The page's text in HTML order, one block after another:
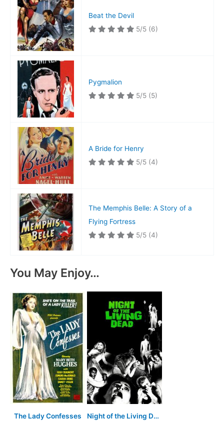
Beat the Devil
5/5 (6)
Pygmalion
5/5 (5)
A Bride for Henry
5/5 (4)
The Memphis Belle: A Story of a
Flying Fortress
5/5 (4)
You May Enjoy…
The Lady Confesses Night of the Living Dead